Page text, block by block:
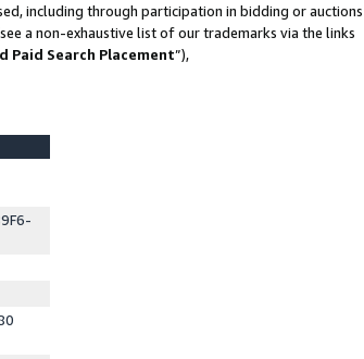
including through participation in bidding or auctions
a non-exhaustive list of our trademarks via the links
Paid Search Placement”),